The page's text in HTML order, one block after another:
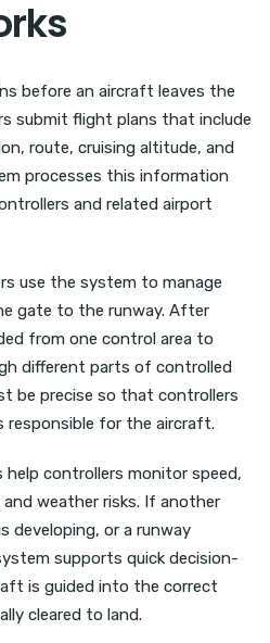
before an aircraft leaves the
submit flight plans that include
route, cruising altitude, and
processes this information
and related airport
use the system to manage
gate to the runway. After
from one control area to
different parts of controlled
be precise so that controllers
responsible for the aircraft.
controllers monitor speed,
weather risks. If another
developing, or a runway
supports quick decision-
is guided into the correct
cleared to land.